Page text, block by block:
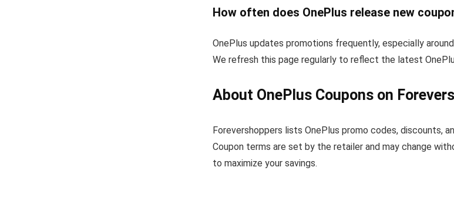
How often does OnePlus release new
OnePlus updates promotions frequently, especially
We refresh this page regularly to reflect the latest
About OnePlus Coupons on
Forevershoppers lists OnePlus promo codes, discounts,
Coupon terms are set by the retailer and may change
to maximize your savings.